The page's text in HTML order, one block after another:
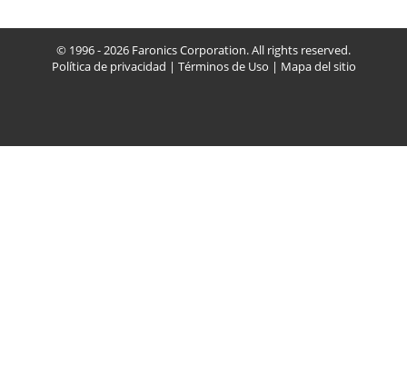
© 1996 - 2026 Faronics Corporation. All rights reserved.
Política de privacidad | Términos de Uso | Mapa del sitio